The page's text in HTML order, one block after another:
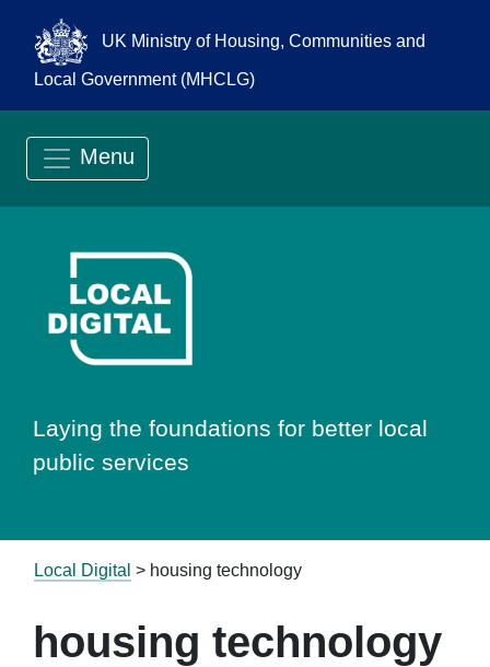
UK Ministry of Housing, Communities and
Local Government (MHCLG)
Menu
Go to Local
Laying the foundations for better local
public services
Local Digital > housing technology
housing technology